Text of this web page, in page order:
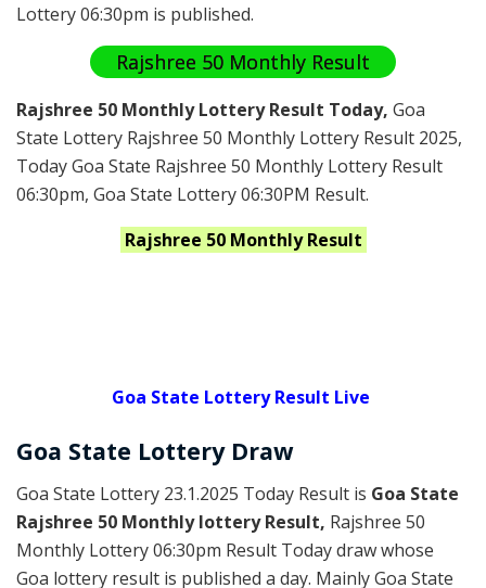
Lottery 06:30pm is published.
Rajshree 50 Monthly Result
Rajshree 50 Monthly Lottery Result Today, Goa
State Lottery Rajshree 50 Monthly Lottery Result 2025,
Today Goa State Rajshree 50 Monthly Lottery Result
06:30pm, Goa State Lottery 06:30PM Result.
Rajshree 50 MonthlyResult
Goa State Lottery Result Live
Goa State Lottery Draw
Goa State Lottery 23.1.2025 Today Result is Goa State
Rajshree 50 Monthly lottery Result, Rajshree 50
Monthly Lottery 06:30pm Result Today draw whose
Goa lottery result is published a day. Mainly Goa State